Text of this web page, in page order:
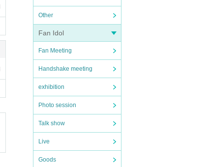
Other
Fan Idol
Fan Meeting
Handshake meeting
exhibition
Photo session
Talk show
Live
Goods